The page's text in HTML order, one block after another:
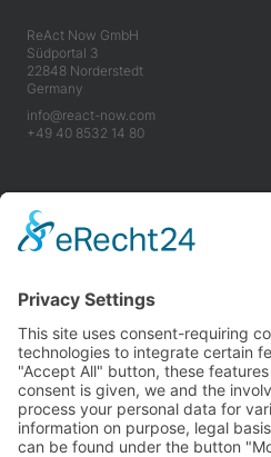
ReAct Now GmbH
Südportal 3
22848 Norderstedt
Germany
info@react-now.com
+49 40 8532 14 80
Industry
Tools
Benefits